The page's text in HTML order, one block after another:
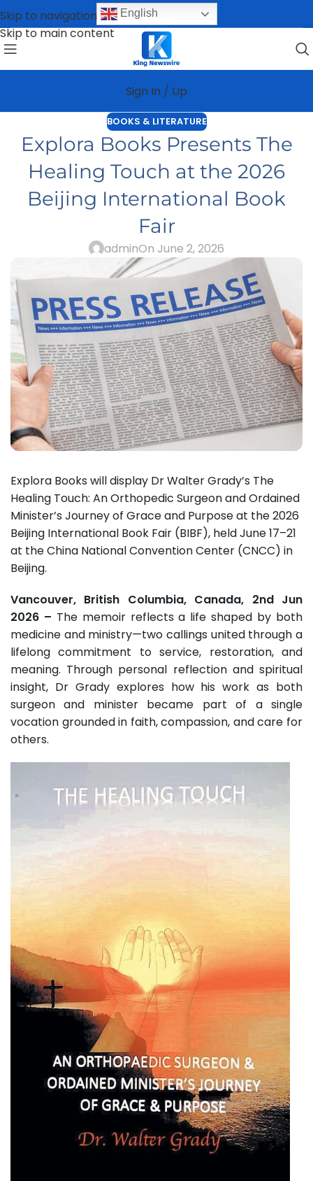
Skip to navigation
Skip to main content
English
Sign In / Up
BOOKS & LITERATURE
Explora Books Presents The
Healing Touch at the 2026
Beijing International Book
Fair
adminOn June 2, 2026
Explora Books will display Dr Walter Grady’s The
Healing Touch: An Orthopedic Surgeon and Ordained
Minister’s Journey of Grace and Purpose at the 2026
Beijing International Book Fair (BIBF), held June 17–21
at the China National Convention Center (CNCC) in
Beijing.
Vancouver, British Columbia, Canada, 2nd Jun
2026 – The memoir reflects a life shaped by both
medicine and ministry—two callings united through a
lifelong commitment to service, restoration, and
meaning. Through personal reflection and spiritual
insight, Dr Grady explores how his work as both
surgeon and minister became part of a single
vocation grounded in faith, compassion, and care for
others.